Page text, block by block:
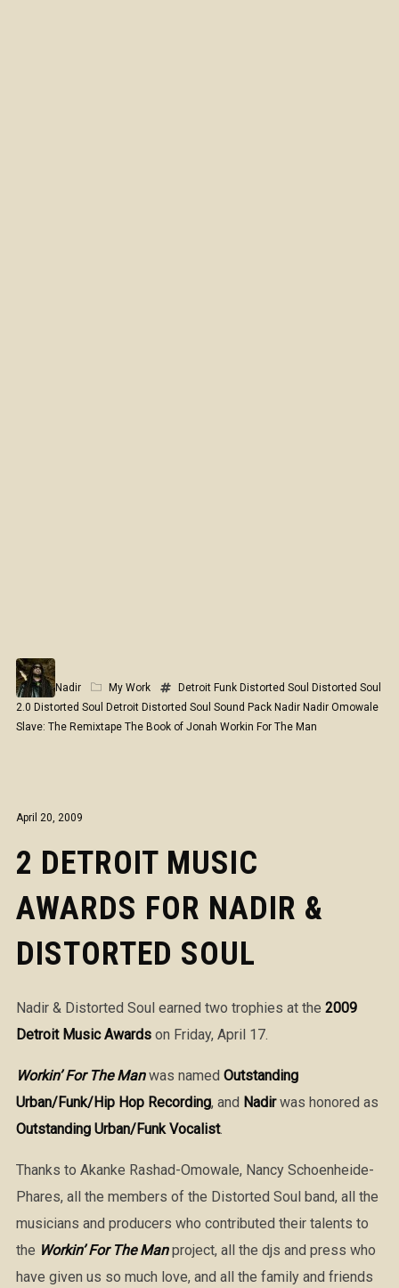
Nadir My Work Detroit Funk Distorted Soul
Distorted Soul
2.0 Distorted Soul Detroit Distorted Soul Sound Pack Nadir Nadir Omowale
Slave: The Remixtape The Book of Jonah Workin For The Man
April 20, 2009
2 DETROIT MUSIC
AWARDS FOR NADIR &
DISTORTED SOUL
Nadir & Distorted Soul earned two trophies at the 2009
Detroit Music Awardson Friday, April 17.
Workin’ For The Manwas named Outstanding
Urban/Funk/Hip Hop Recording, and Nadirwas honored as
Outstanding Urban/Funk Vocalist.
Thanks to Akanke Rashad-Omowale, Nancy Schoenheide-
Phares, all the members of the Distorted Soul band, all the
musicians and producers who contributed their talents to
the Workin’ For The Manproject, all the djs and press who
have given us so much love, and all the family and friends